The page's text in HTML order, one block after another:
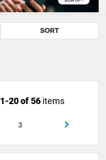
SORT
1-20 of 56items
3